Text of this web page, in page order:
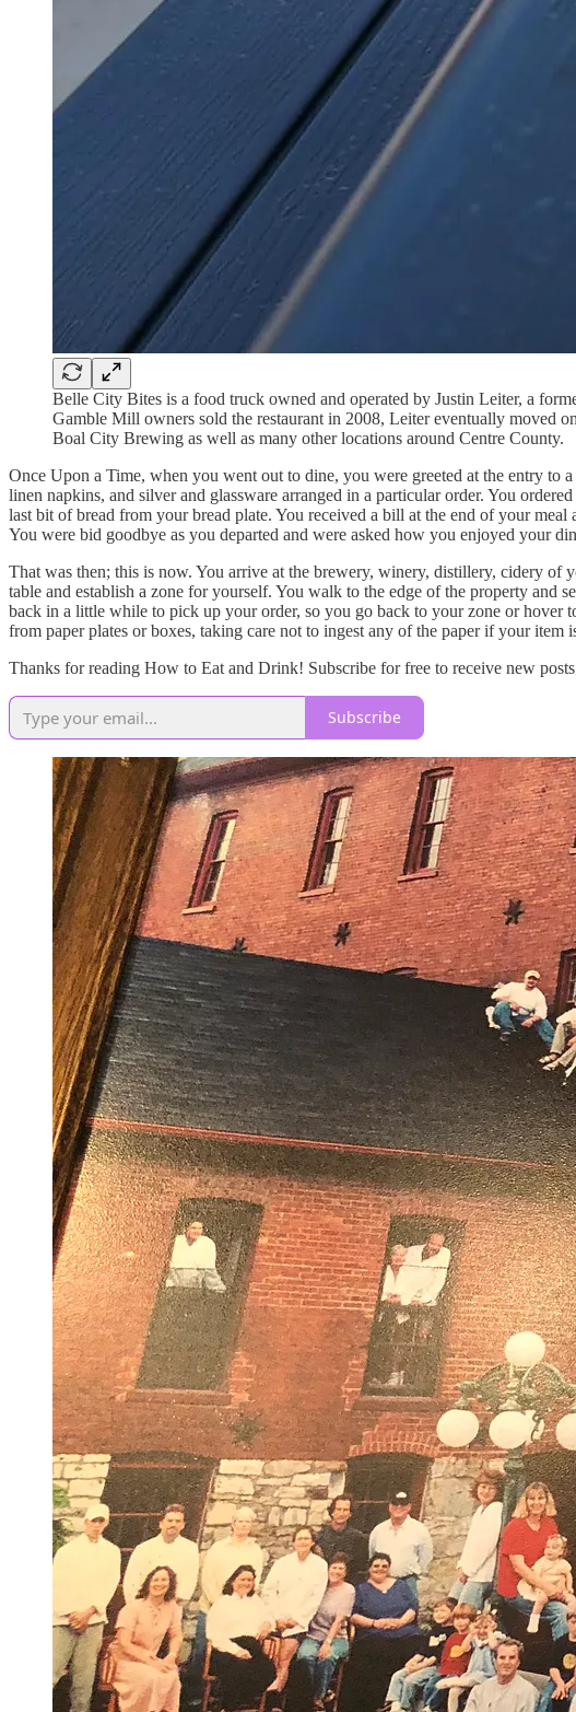
Belle City Bites is a food truck owned and operated by Justin Leiter, a
Gamble Mill owners sold the restaurant in 2008, Leiter eventually moved
Boal City Brewing as well as many other locations around Centre County.
Once Upon a Time, when you went out to dine, you were greeted at the entry to
linen napkins, and silver and glassware arranged in a particular order. You
last bit of bread from your bread plate. You received a bill at the end of your
You were bid goodbye as you departed and were asked how you enjoyed your
That was then; this is now. You arrive at the brewery, winery, distillery, cidery of
table and establish a zone for yourself. You walk to the edge of the property and
back in a little while to pick up your order, so you go back to your zone or hover
from paper plates or boxes, taking care not to ingest any of the paper if your item
Thanks for reading How to Eat and Drink! Subscribe for free to receive new
Subscribe